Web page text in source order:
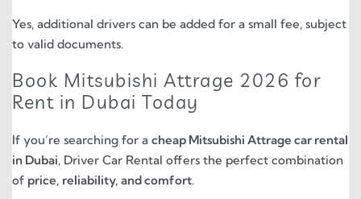
Yes, additional drivers can be added for a small fee, subject
to valid documents.
Book Mitsubishi Attrage 2026 for
Rent in Dubai Today
If you’re searching for a cheap Mitsubishi Attrage car rental
in Dubai, Driver Car Rental offers the perfect combination
of price, reliability, and comfort.